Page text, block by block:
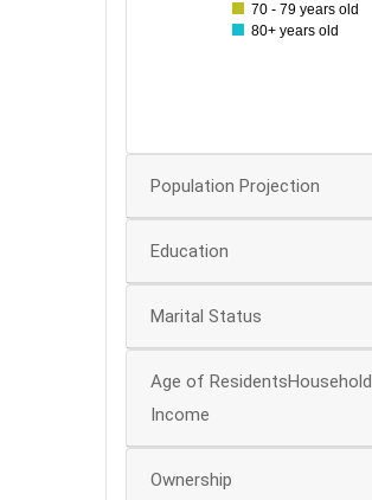
70 - 79 years old
80+ years old
Population Projection
Education
Marital Status
Age of ResidentsHousehold
Income
Ownership